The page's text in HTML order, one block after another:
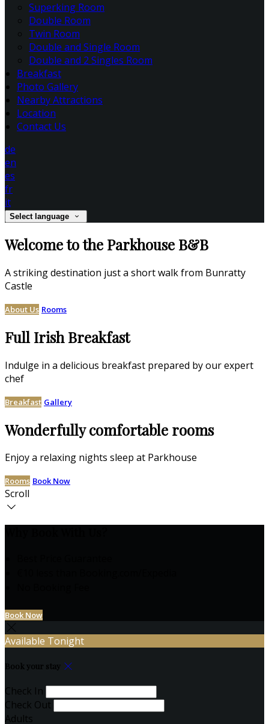
Superking Room
Double Room
Twin Room
Double and Single Room
Double and 2 Singles Room
Breakfast
Photo Gallery
Nearby Attractions
Location
Contact Us
de
en
es
fr
it
Select language
Welcome to the Parkhouse B&B
A striking destination just a short walk from Bunratty
Castle
About Us Rooms
Full Irish Breakfast
Indulge in a delicious breakfast prepared by our expert
chef
Breakfast Gallery
Wonderfully comfortable rooms
Enjoy a relaxing nights sleep at Parkhouse
Rooms Book Now
Scroll
Book Now
Available Tonight
Book your stay
Check In
Check Out
Adults